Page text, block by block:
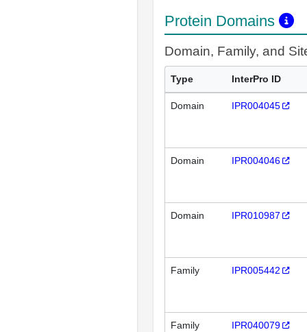
Protein Domains
Domain, Family, and
Type InterPro ID
Domain IPR004045
Domain IPR004046
Domain IPR010987
Family IPR005442
Family IPR040079